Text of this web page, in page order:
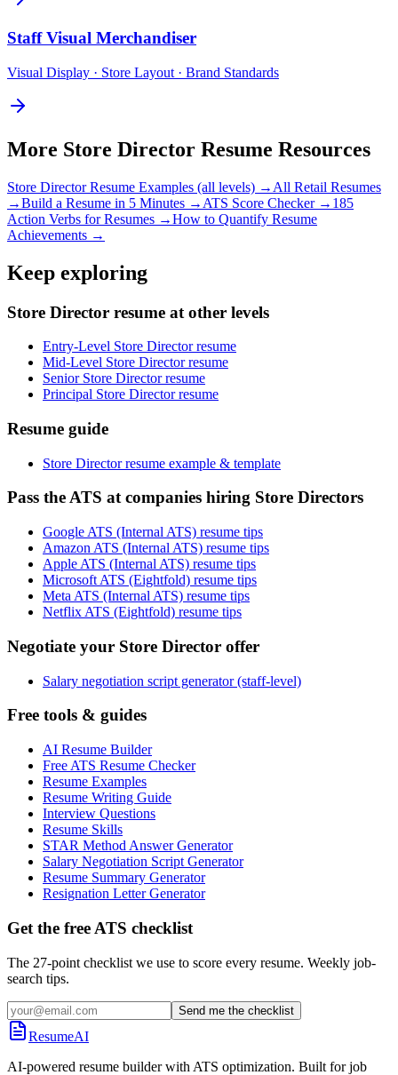
Staff Visual Merchandiser
Visual Display · Store Layout · Brand Standards
More Store Director Resume Resources
Store DirectorResume Examples (all levels) → All Retail Resumes
→Build a Resume in 5 Minutes → ATS Score Checker → 185
Action Verbs for Resumes →How to Quantify Resume
Achievements →
Keep exploring
Store Director resume at other levels
Entry-Level Store Director resume
Mid-Level Store Director resume
Senior Store Director resume
Principal Store Director resume
Resume guide
Store Director resume example & template
Pass the ATS at companies hiring Store Directors
Google ATS (Internal ATS) resume tips
Amazon ATS (Internal ATS) resume tips
Apple ATS (Internal ATS) resume tips
Microsoft ATS (Eightfold) resume tips
Meta ATS (Internal ATS) resume tips
Netflix ATS (Eightfold) resume tips
Negotiate your Store Director offer
Salary negotiation script generator (staff-level)
Free tools & guides
AI Resume Builder
Free ATS Resume Checker
Resume Examples
Resume Writing Guide
Interview Questions
Resume Skills
STAR Method Answer Generator
Salary Negotiation Script Generator
Resume Summary Generator
Resignation Letter Generator
Get the free ATS checklist
The 27-point checklist we use to score every resume. Weekly job-
search tips.
Send me the checklist
ResumeAI
AI-powered resume builder with ATS optimization. Built for job